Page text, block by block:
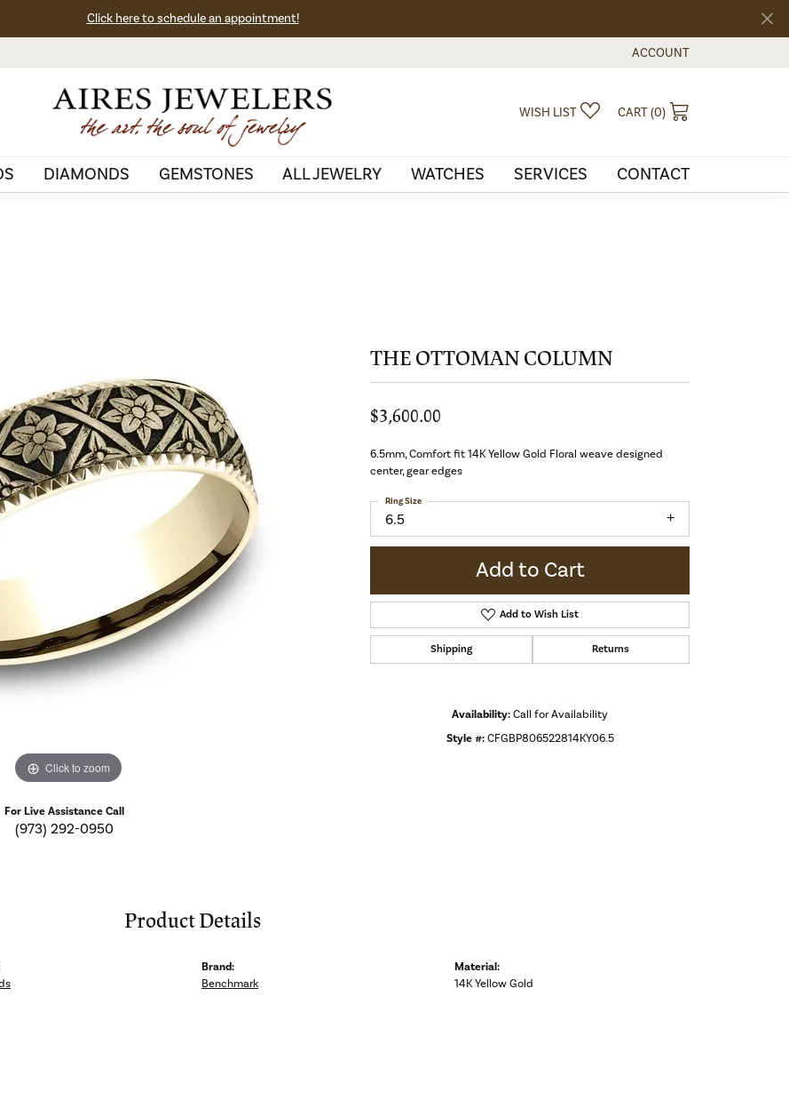
Click here to schedule an appointment!
ACCOUNT
TOGGLE MY ACCOUNT
WISH LIST TOGGLE MY WISHLIST
CART (0)
DIAMONDS GEMSTONES ALL JEWELRY WATCHES SERVICES CONTACT
Click to zoom
For Live Assistance Call
(973) 292-0950
THE OTTOMAN COLUMN
$3,600.00
6.5mm, Comfort fit 14K Yellow Gold Floral weave designed
center, gear edges
6.5
Ring Size
Add to Cart
Add to Wish List
Shipping Returns
Availability:Call for Availability
Style #: CFGBP806522814KY06.5
Product Details
Brand:
Benchmark
Material:
14K Yellow Gold